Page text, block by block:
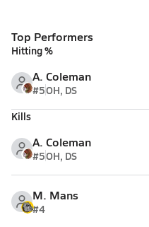
Top Performers
Hitting %
A. Coleman
#5OH, DS
Kills
A. Coleman
#5OH, DS
M. Mans
#4